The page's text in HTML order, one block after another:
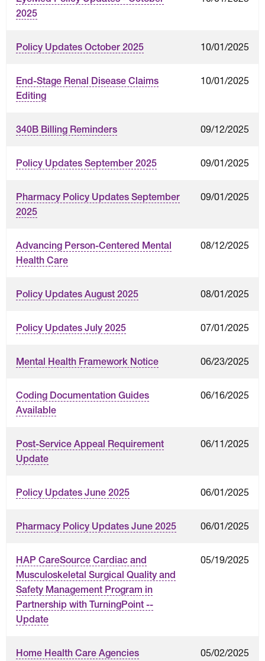
2025
Policy Updates October 2025 10/01/2025
End-Stage Renal Disease Claims
Editing
10/01/2025
340B Billing Reminders 09/12/2025
Policy Updates September 2025 09/01/2025
Pharmacy Policy Updates September
2025
09/01/2025
Advancing Person-Centered Mental
Health Care
08/12/2025
Policy Updates August 2025 08/01/2025
Policy Updates July 2025 07/01/2025
Mental Health Framework Notice 06/23/2025
Coding Documentation Guides
Available
06/16/2025
Post-Service Appeal Requirement
Update
06/11/2025
Policy Updates June 2025 06/01/2025
Pharmacy Policy Updates June 2025 06/01/2025
HAP CareSource Cardiac and
Musculoskeletal Surgical Quality and
Safety Management Program in
Partnership with TurningPoint --
Update
05/19/2025
Home Health Care Agencies
05/02/2025